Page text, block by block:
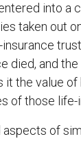
into a
taken out
died, and
the value of
of those
of